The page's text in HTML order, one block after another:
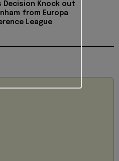
Decision Knock out
from Europa
League